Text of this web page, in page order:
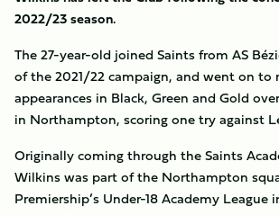
2022/23 season.
The 27-year-old joined Saints from AS
of the 2021/22 campaign, and went on to
appearances in Black, Green and Gold
in Northampton, scoring one try against
Originally coming through the Saints
Wilkins was part of the Northampton
Premiership’s Under-18 Academy League